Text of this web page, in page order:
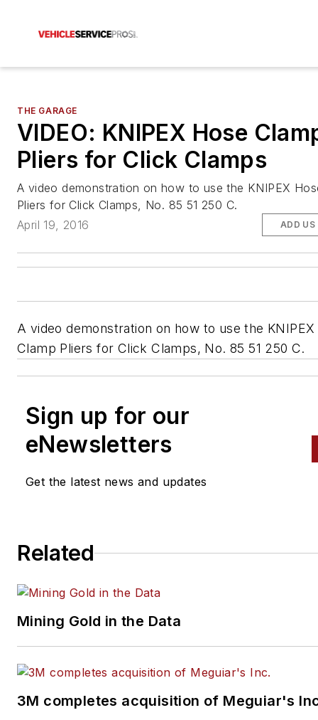
THE GARAGE
VIDEO: KNIPEX Hose
Pliers for Click Clamps
A video demonstration on how to use the KNIPEX
Pliers for Click Clamps, No. 85 51 250 C.
April 19, 2016
ADD US
A video demonstration on how to use the KNIPEX
Clamp Pliers for Click Clamps, No. 85 51 250 C.
Sign up for our
eNewsletters
Get the latest news and updates
Related
Mining Gold in the Data
3M completes acquisition of Meguiar's